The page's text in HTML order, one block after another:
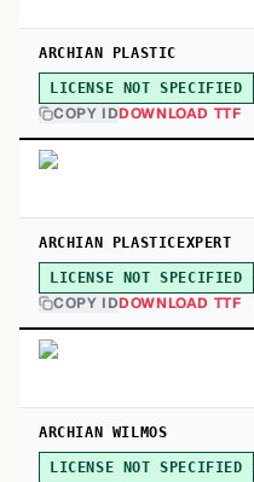
ARCHIAN PLASTIC
LICENSE NOT SPECIFIED
COPY IDDOWNLOAD TTF
ARCHIAN PLASTICEXPERT
LICENSE NOT SPECIFIED
COPY IDDOWNLOAD TTF
ARCHIAN WILMOS
LICENSE NOT SPECIFIED